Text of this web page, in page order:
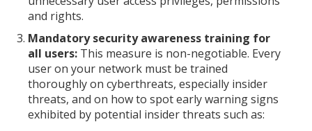
and rights.
Mandatory security awareness training for
all users: This measure is non-negotiable. Every
user on your network must be trained
thoroughly on cyberthreats, especially insider
threats, and on how to spot early warning signs
exhibited by potential insider threats such as: